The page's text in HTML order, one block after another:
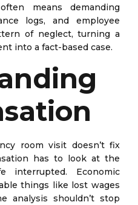
means demanding
logs, and employee
of neglect, turning a
into a fact-based case.
room visit doesn’t fix
has to look at the
Economic
things like lost wages
analysis shouldn’t stop